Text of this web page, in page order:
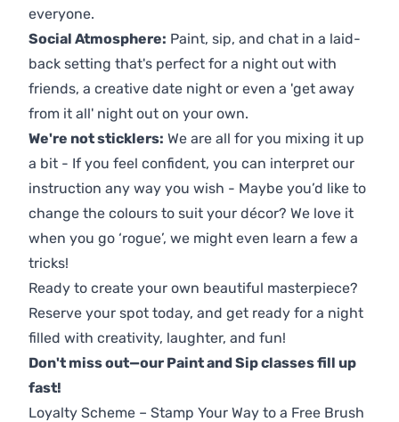
everyone.
Social Atmosphere: Paint, sip, and chat in a laid-
back setting that's perfect for a night out with
friends, a creative date night or even a 'get away
from it all' night out on your own.
We're not sticklers: We are all for you mixing it up
a bit - If you feel confident, you can interpret our
instruction any way you wish - Maybe you’d like to
change the colours to suit your décor? We love it
when you go ‘rogue’, we might even learn a few a
tricks!
Ready to create your own beautiful masterpiece?
Reserve your spot today, and get ready for a night
filled with creativity, laughter, and fun!
Don't miss out—our Paint and Sip classes fill up
fast!
Loyalty Scheme – Stamp Your Way to a Free Brush